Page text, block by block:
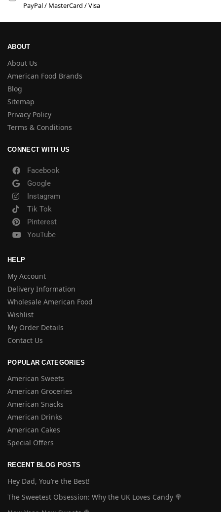
PayPal / MasterCard / Visa
ABOUT
About Us
American Food Brands
Blog
Sitemap
Privacy Policy
Terms & Conditions
CONNECT WITH US
Facebook
Google
Instagram
Tik Tok
Pinterest
YouTube
HELP
My Account
Delivery Information
Wholesale American Food
Wishlist
My Order Details
Contact Us
POPULAR CATEGORIES
American Sweets
American Groceries
American Snacks
American Drinks
American Cakes
Special Offers
RECENT BLOG POSTS
Hey Dad, You’re the Best!
The Sweetest Obsession: Why the UK Loves Candy 🍭